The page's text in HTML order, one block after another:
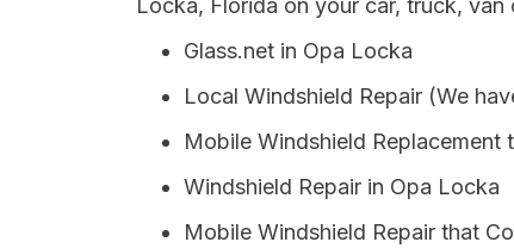
Locka, Florida on your car, truck, van
Glass.net in Opa Locka
Local Windshield Repair (We
Mobile Windshield Replacement
Windshield Repair in Opa Locka
Mobile Windshield Repair that